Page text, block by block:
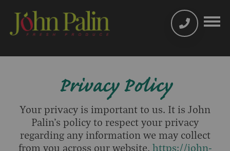
Privacy Policy
Your privacy is important to us. It is John
Palin’s policy to respect your privacy
regarding any information we may collect
from you across our website, https://john-